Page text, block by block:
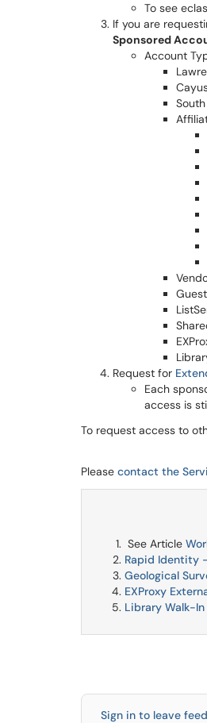
To see
If you are
Sponsored
Account
Guest
Request for
Each
access is
To request access to
Please contact the
See Article
Rapid Identity
Geological
EXProxy
Library Walk-In
Sign in to leave